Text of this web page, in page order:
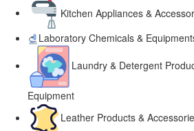
Kitchen Appliances &
Laboratory Chemicals &
Laundry & Detergent
Equipment
Leather Products &